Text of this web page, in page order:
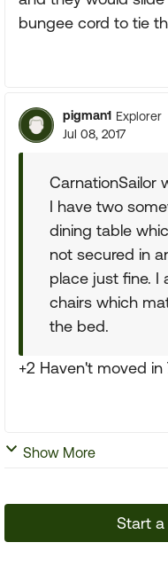
bungee cord to tie
pigman1 Explorer
Jul 08, 2017
CarnationSailor
I have two
dining table
not secured in
place just fine. I
chairs which
the bed.
+2 Haven't moved in
Show More
Start a